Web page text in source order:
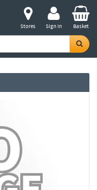
Stores Sign in Basket